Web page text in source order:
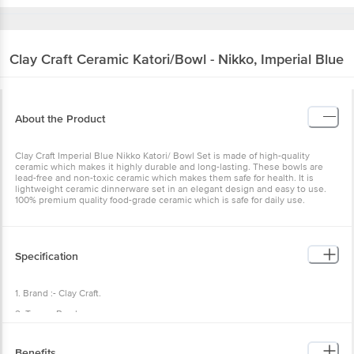
Clay Craft Ceramic Katori/Bowl - Nikko, Imperial Blue
About the Product
Clay Craft Imperial Blue Nikko Katori/ Bowl Set is made of high-quality
ceramic which makes it highly durable and long-lasting. These bowls are
lead-free and non-toxic ceramic which makes them safe for health. It is
lightweight ceramic dinnerware set in an elegant design and easy to use.
100% premium quality food-grade ceramic which is safe for daily use.
Specification
1. Brand :- Clay Craft.
2. Type :- Bowl.